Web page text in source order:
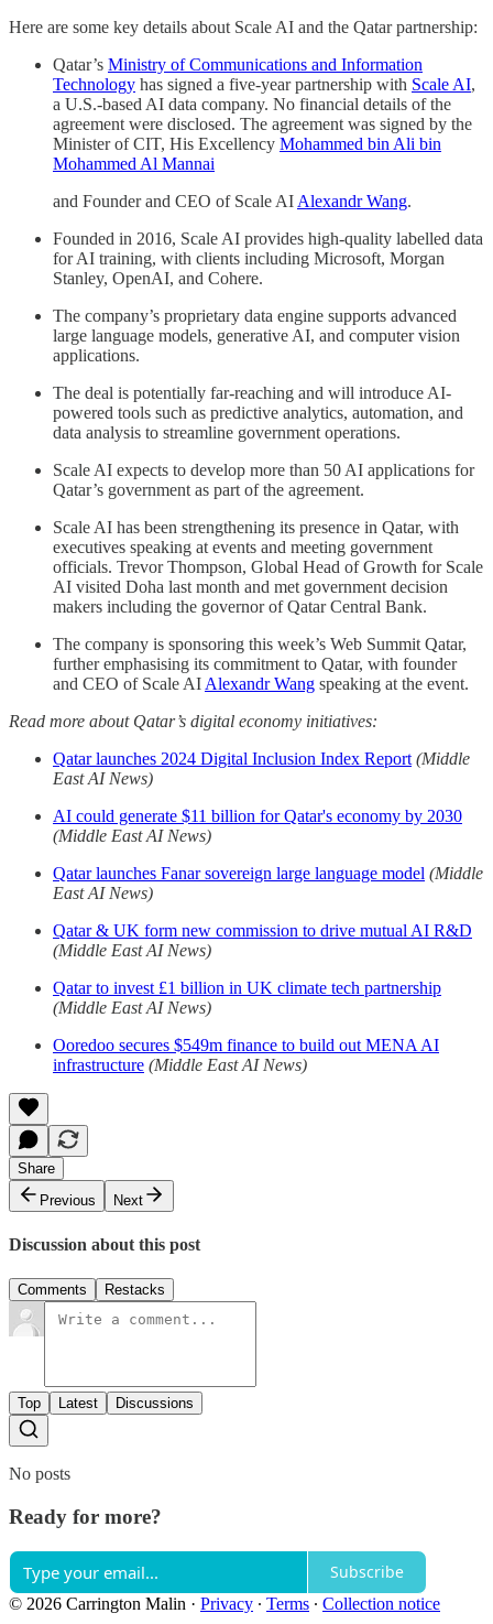
Here are some key details about Scale AI and the Qatar partnership:
Qatar’s Ministry of Communications and Information
Technology has signed a five-year partnership with Scale AI,
a U.S.-based AI data company. No financial details of the
agreement were disclosed. The agreement was signed by the
Minister of CIT, His Excellency Mohammed bin Ali bin
Mohammed Al Mannai
and Founder and CEO of Scale AI Alexandr Wang.
Founded in 2016, Scale AI provides high-quality labelled data
for AI training, with clients including Microsoft, Morgan
Stanley, OpenAI, and Cohere.
The company’s proprietary data engine supports advanced
large language models, generative AI, and computer vision
applications.
The deal is potentially far-reaching and will introduce AI-
powered tools such as predictive analytics, automation, and
data analysis to streamline government operations.
Scale AI expects to develop more than 50 AI applications for
Qatar’s government as part of the agreement.
Scale AI has been strengthening its presence in Qatar, with
executives speaking at events and meeting government
officials. Trevor Thompson, Global Head of Growth for Scale
AI visited Doha last month and met government decision
makers including the governor of Qatar Central Bank.
The company is sponsoring this week’s Web Summit Qatar,
further emphasising its commitment to Qatar, with founder
and CEO of Scale AI Alexandr Wang speaking at the event.
Read more about Qatar’s digital economy initiatives:
Qatar launches 2024 Digital Inclusion Index Report (Middle
East AI News)
AI could generate $11 billion for Qatar's economy by 2030
(Middle East AI News)
Qatar launches Fanar sovereign large language model (Middle
East AI News)
Qatar & UK form new commission to drive mutual AI R&D
(Middle East AI News)
Qatar to invest £1 billion in UK climate tech partnership
(Middle East AI News)
Ooredoo secures $549m finance to build out MENA AI
infrastructure (Middle East AI News)
Share
Previous
Next
Discussion about this post
Comments Restacks
Top Latest Discussions
No posts
Ready for more?
Subscribe
© 2026 Carrington Malin · Privacy ∙ Terms ∙ Collection notice